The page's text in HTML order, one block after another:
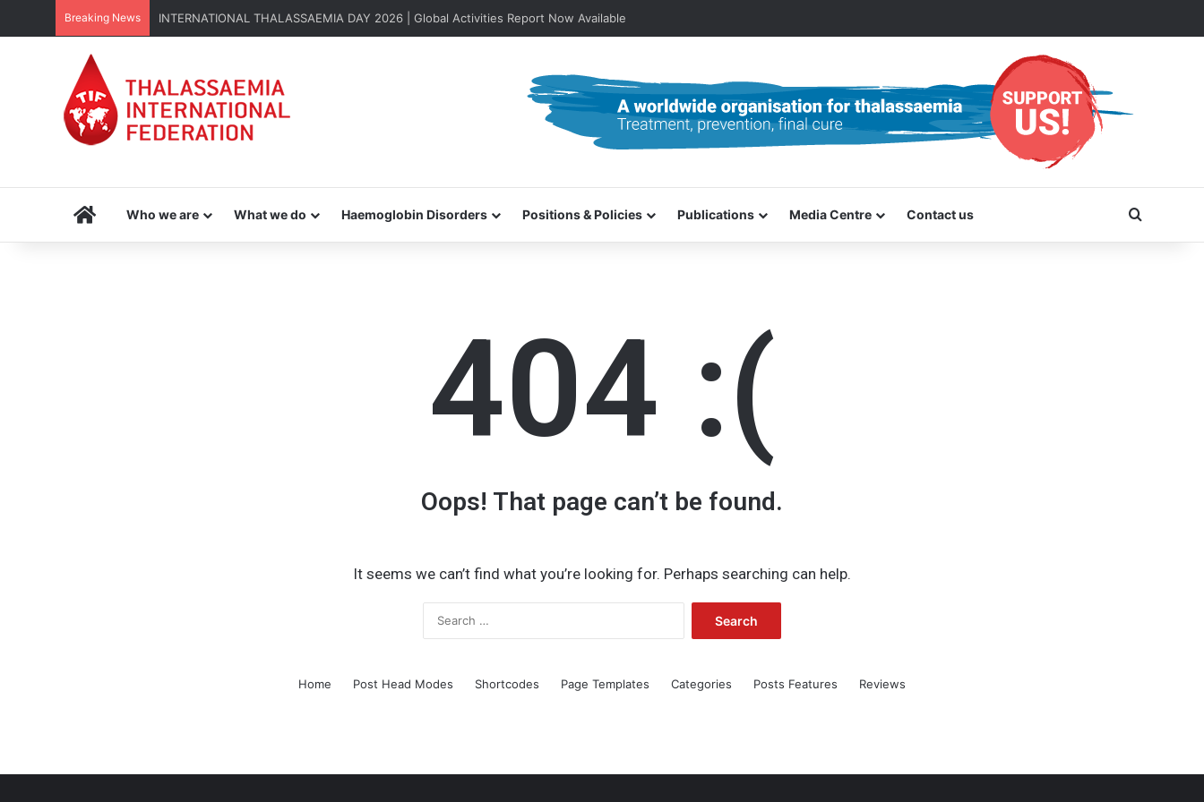
Breaking News INTERNATIONAL THALASSAEMIA DAY 2026 | Global Activities Report Now Available
HomeWho we are What we do Haemoglobin Disorders Positions & Policies Publications Media Centre Contact us Search
404 :(
Oops! That page can’t be found.
It seems we can’t find what you’re looking for. Perhaps searching can help.
Home Post Head Modes Shortcodes Page Templates Categories Posts Features Reviews